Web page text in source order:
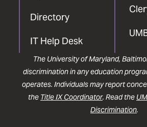
Directory
IT Help Desk
The University of Maryland,
discrimination in any education
operates. Individuals may report
the Title IX Coordinator. Read the
Discrimination.